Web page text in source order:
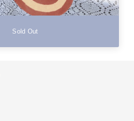
Sold Out